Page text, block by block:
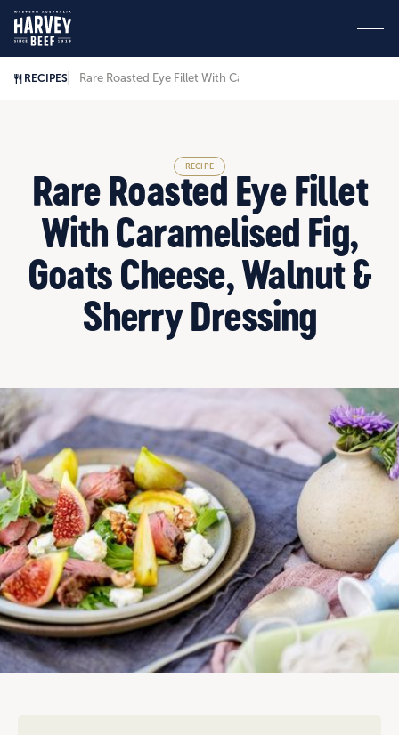
RECIPES Rare Roasted Eye Fillet With Caramelised Fig, Goats
RECIPE
Rare Roasted Eye Fillet
With Caramelised Fig,
Goats Cheese, Walnut &
Sherry Dressing